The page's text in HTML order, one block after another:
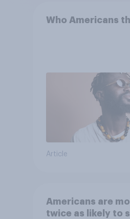
Who Americans
Article
Americans are
twice as likely to